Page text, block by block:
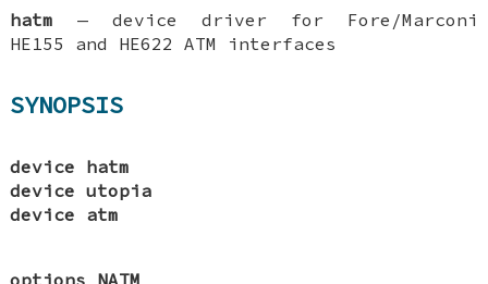
hatm —device driver for Fore/Marconi
HE155 and HE622 ATM interfaces
SYNOPSIS
device hatm
device utopia
device atm
options NATM